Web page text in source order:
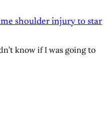
shoulder injury to star
know if I was going to